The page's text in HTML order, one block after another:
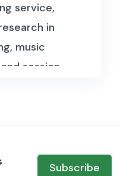
service,
in
music
session-
datasetsSubscribe